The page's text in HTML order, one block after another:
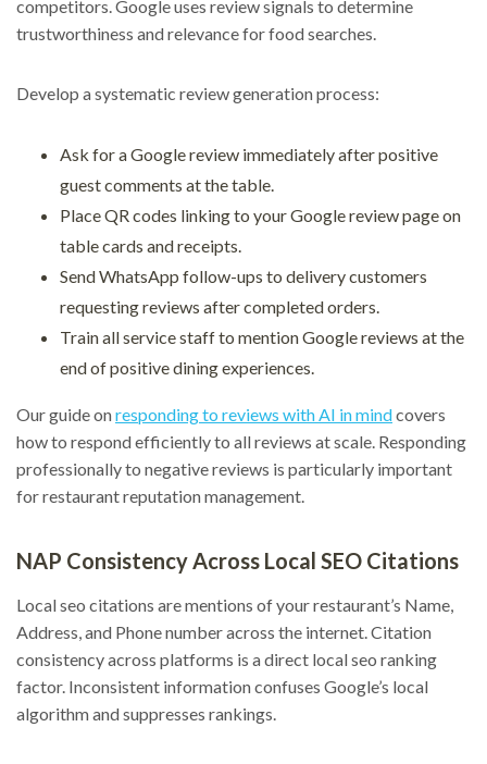
competitors. Google uses review signals to determine
trustworthiness and relevance for food searches.
Develop a systematic review generation process:
Ask for a Google review immediately after positive
guest comments at the table.
Place QR codes linking to your Google review page on
table cards and receipts.
Send WhatsApp follow-ups to delivery customers
requesting reviews after completed orders.
Train all service staff to mention Google reviews at the
end of positive dining experiences.
Our guide onresponding to reviews with AI in mindcovers
how to respond efficiently to all reviews at scale. Responding
professionally to negative reviews is particularly important
for restaurant reputation management.
NAP Consistency Across Local SEO Citations
Local seo citations are mentions of your restaurant’s Name,
Address, and Phone number across the internet. Citation
consistency across platforms is a direct local seo ranking
factor. Inconsistent information confuses Google’s local
algorithm and suppresses rankings.